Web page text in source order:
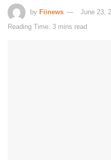
by Fiinews
June 23,
Reading Time: 3 mins read